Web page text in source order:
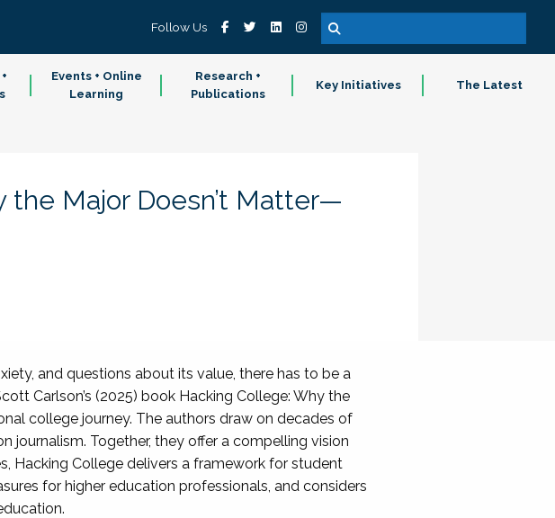
Follow Us
Events + Online
Learning
Research +
Publications
Key Initiatives The Latest
the Major Doesn’t Matter—
and questions about its value, there has to be a
Carlson’s (2025) book Hacking College: Why the
college journey. The authors draw on decades of
journalism. Together, they offer a compelling vision
Hacking College delivers a framework for student
for higher education professionals, and considers